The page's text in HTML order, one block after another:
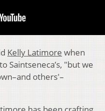
Kelly Latimore when
Saintseneca’s, "but we
others'–